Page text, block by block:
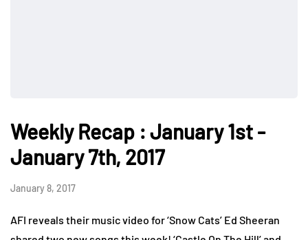
Weekly Recap : January 1st -
January 7th, 2017
January 8, 2017
AFI reveals their music video for ‘Snow Cats’ Ed Sheeran